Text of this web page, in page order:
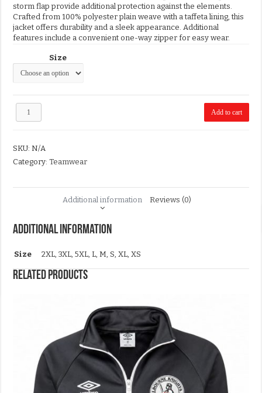
storm flap provide additional protection against the elements.
Crafted from 100% polyester plain weave with a taffeta lining, this
jacket offers durability and a sleek appearance. Additional
features include a convenient one-way zipper for easy wear.
Size
MKFC
quantity
Add to cart
SKU:N/A
Category:Teamwear
Additional information Reviews (0)
Additional information
Size 2XL, 3XL, 5XL, L, M, S, XL, XS
Related products